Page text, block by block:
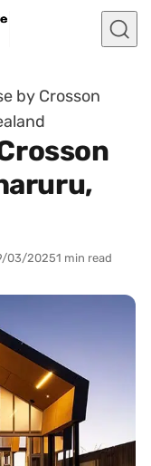
by Crosson
03/20251 min read